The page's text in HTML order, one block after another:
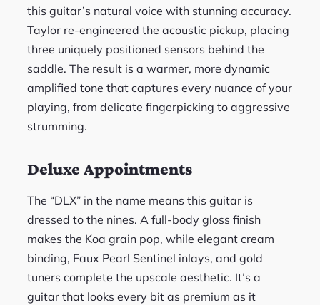
this guitar’s natural voice with stunning accuracy.
Taylor re-engineered the acoustic pickup, placing
three uniquely positioned sensors behind the
saddle. The result is a warmer, more dynamic
amplified tone that captures every nuance of your
playing, from delicate fingerpicking to aggressive
strumming.
Deluxe Appointments
The “DLX” in the name means this guitar is
dressed to the nines. A full-body gloss finish
makes the Koa grain pop, while elegant cream
binding, Faux Pearl Sentinel inlays, and gold
tuners complete the upscale aesthetic. It’s a
guitar that looks every bit as premium as it